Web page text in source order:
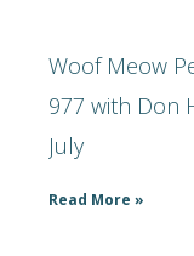
Woof Meow
977 with Don
July
Read More »